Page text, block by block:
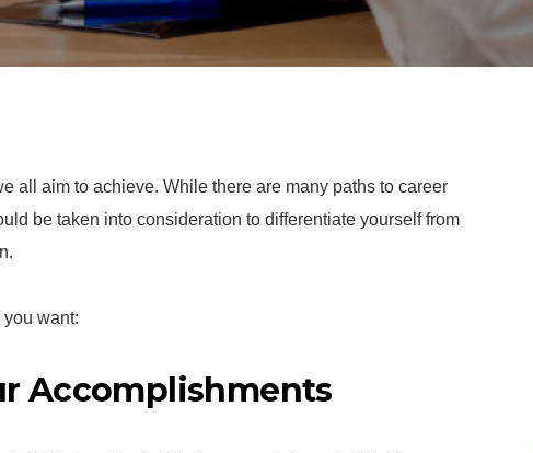
all aim to achieve. While there are many paths to career
be taken into consideration to differentiate yourself from
want:
Accomplishments